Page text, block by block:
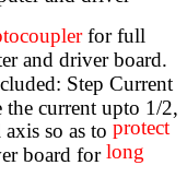
for full
and driver board.
Step Current
the current upto 1/2,
so as to protect
board for long